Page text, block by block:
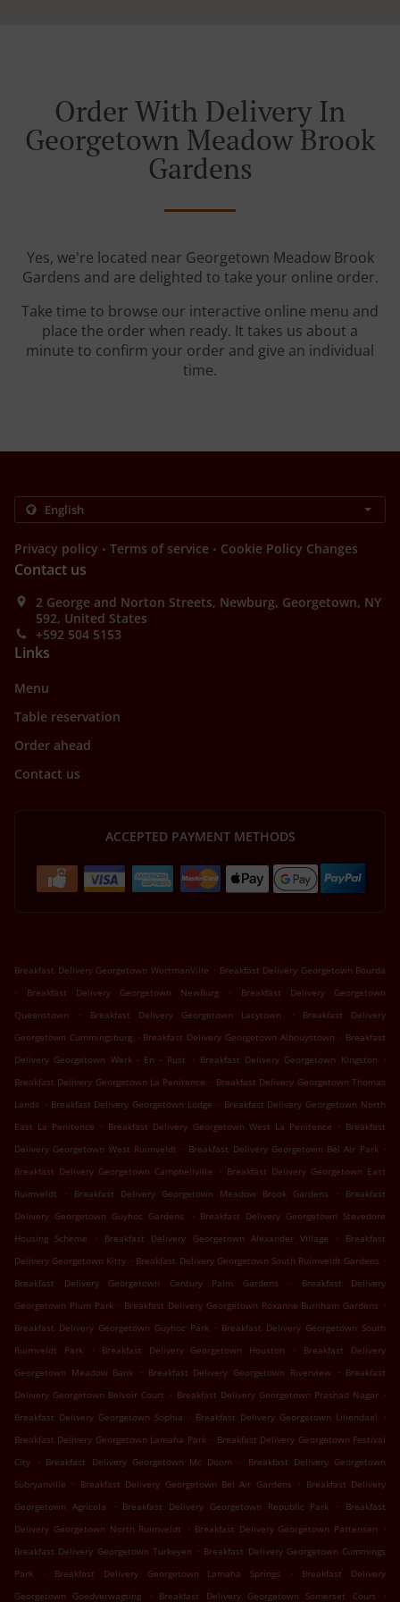
Order With Delivery In
Georgetown Meadow Brook
Gardens
Yes, we're located near Georgetown Meadow Brook
Gardens and are delighted to take your online order.
Take time to browse our interactive online menu and
place the order when ready. It takes us about a
minute to confirm your order and give an individual
time.
Privacy policy . Terms of service . Cookie Policy Changes
Contact us
2 George and Norton Streets, Newburg, Georgetown, NY
592, United States
+592 504 5153
Links
Menu
Table reservation
Order ahead
Contact us
ACCEPTED PAYMENT METHODS
Breakfast Delivery Georgetown WortmanVille . Breakfast Delivery Georgetown Bourda
.
Breakfast Delivery Georgetown NewBurg .
Breakfast Delivery Georgetown
Queenstown
. Breakfast Delivery Georgetown Lacytown .
Breakfast Delivery
Georgetown Cummingsburg . Breakfast Delivery Georgetown Albouystown . Breakfast
Delivery Georgetown Werk - En - Rust
. Breakfast Delivery Georgetown Kingston
.
Breakfast Delivery Georgetown La Penitence . Breakfast Delivery Georgetown Thomas
Lands . Breakfast Delivery Georgetown Lodge . Breakfast Delivery Georgetown North
East La Penitence
. Breakfast Delivery Georgetown West La Penitence . Breakfast
Delivery Georgetown West Ruimveldt . Breakfast Delivery Georgetown Bel Air Park .
Breakfast Delivery Georgetown Campbellville
. Breakfast Delivery Georgetown East
Ruimveldt
. Breakfast Delivery Georgetown Meadow Brook Gardens .
Breakfast
Delivery Georgetown Guyhoc Gardens
. Breakfast Delivery Georgetown Stevedore
Housing Scheme
. Breakfast Delivery Georgetown Alexander Village .
Breakfast
Delivery Georgetown Kitty . Breakfast Delivery Georgetown South Ruimveldt Gardens .
Breakfast Delivery Georgetown Century Palm Gardens
.
Breakfast Delivery
Georgetown Plum Park . Breakfast Delivery Georgetown Roxanne Burnham Gardens .
Breakfast Delivery Georgetown Guyhoc Park . Breakfast Delivery Georgetown South
Ruimveldt Park
. Breakfast Delivery Georgetown Houston .
Breakfast Delivery
Georgetown Meadow Bank
. Breakfast Delivery Georgetown Riverview . Breakfast
Delivery Georgetown Belvoir Court . Breakfast Delivery Georgetown Prashad Nagar .
Breakfast Delivery Georgetown Sophia
. Breakfast Delivery Georgetown Liliendaal
.
Breakfast Delivery Georgetown Lamaha Park . Breakfast Delivery Georgetown Festival
City
. Breakfast Delivery Georgetown Mc Doom .
Breakfast Delivery Georgetown
Subryanville
. Breakfast Delivery Georgetown Bel Air Gardens . Breakfast Delivery
Georgetown Agricola
. Breakfast Delivery Georgetown Republic Park .
Breakfast
Delivery Georgetown North Ruimveldt
. Breakfast Delivery Georgetown Pattensen
.
Breakfast Delivery Georgetown Turkeyen . Breakfast Delivery Georgetown Cummings
Park
. Breakfast Delivery Georgetown Lamaha Springs .
Breakfast Delivery
Georgetown Goedverwagting
. Breakfast Delivery Georgetown Somerset Court
.